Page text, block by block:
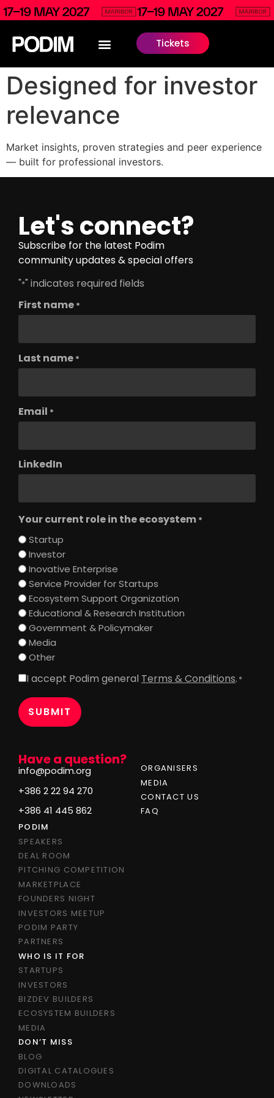
Tickets
Designed for investor
relevance
Market insights, proven strategies and peer experience
— built for professional investors.
Have a question?
info@podim.org
+386 2 22 94 270
+386 41 445 862
ORGANISERS
MEDIA
CONTACT US
FAQ
PODIM
SPEAKERS
DEAL ROOM
PITCHING COMPETITION
MARKETPLACE
FOUNDERS NIGHT
INVESTORS MEETUP
PODIM PARTY
PARTNERS
WHO IS IT FOR
STARTUPS
INVESTORS
BIZDEV BUILDERS
ECOSYSTEM BUILDERS
MEDIA
DON’T MISS
BLOG
DIGITAL CATALOGUES
DOWNLOADS
Let's connect?
Subscribe for the latest Podim
community updates & special offers
"*" indicates required fields
First name *
Last name *
Email *
LinkedIn
Your current role in the ecosystem *
Startup
Investor
Inovative Enterprise
Service Provider for Startups
Ecosystem Support Organization
Educational & Research Institution
Government & Policymaker
Media
Other
Consent
I accept Podim general Terms & Conditions. *